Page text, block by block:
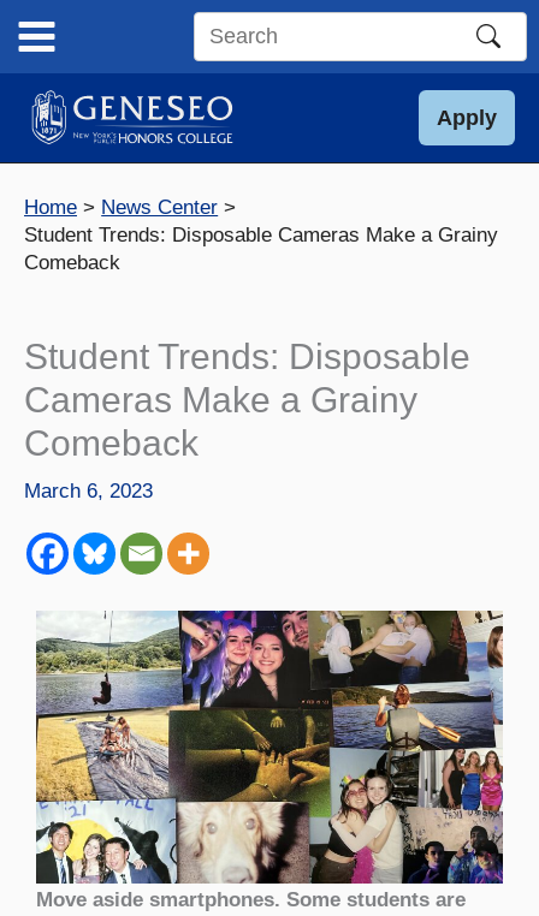
content
Search
site
Apply
Home
News Center
Student Trends: Disposable Cameras Make a Grainy
Comeback
Student Trends: Disposable
Cameras Make a Grainy
Comeback
March 6, 2023
Move aside smartphones. Some students are